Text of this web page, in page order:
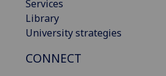
Services
Library
University strategies
CONNECT